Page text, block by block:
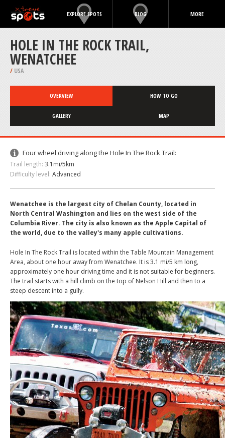
EXPLORE SPOTS BLOG MORE
HOLE IN THE ROCK TRAIL,
WENATCHEE
/ USA
OVERVIEW HOW TO GO
GALLERY MAP
Four wheel driving along the Hole In The Rock Trail:
Trail length: 3.1mi/5km
Difficulty level: Advanced
Wenatchee is the largest city of Chelan County, located in
North Central Washington and lies on the west side of the
Columbia River. The city is also known as the Apple Capital of
the world, due to the valley's many apple cultivations.
Hole In The Rock Trail is located within the Table Mountain Management
Area, about one hour away from Wenatchee. It is 3.1 mi/5 km long,
approximately one hour driving time and it is not suitable for beginners.
The trail starts with a hill climb on the top of Nelson Hill and then to a
steep descent into a gully.